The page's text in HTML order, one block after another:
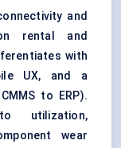
and
rental and
with
UX, and a
to ERP).
utilization,
wear